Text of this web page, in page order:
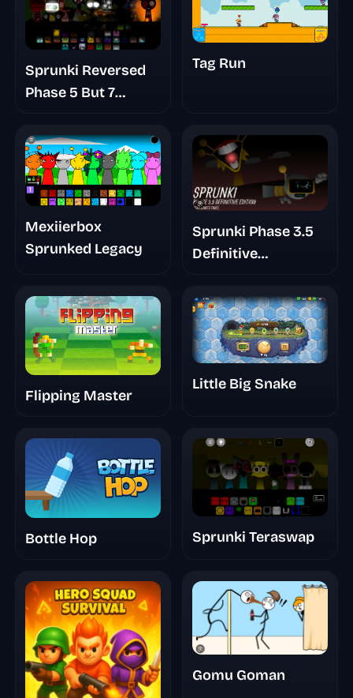
Sprunki Reversed
Phase 5 But 7
Tag Run
Mexiierbox
Sprunked Legacy
Sprunki Phase 3.5
Definitive
Flipping Master
Little Big Snake
Bottle Hop Sprunki Teraswap
Gomu Goman